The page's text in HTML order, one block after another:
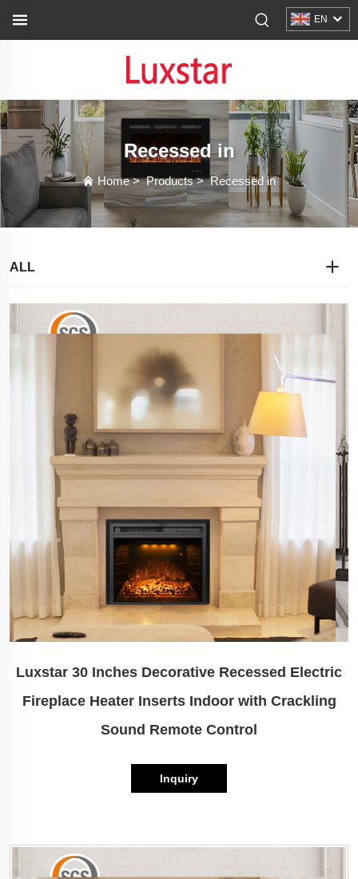
EN
Recessed in
Home>Products>Recessed in
ALL
Luxstar 30 Inches Decorative Recessed Electric
Fireplace Heater Inserts Indoor with Crackling
Sound Remote Control
Inquiry